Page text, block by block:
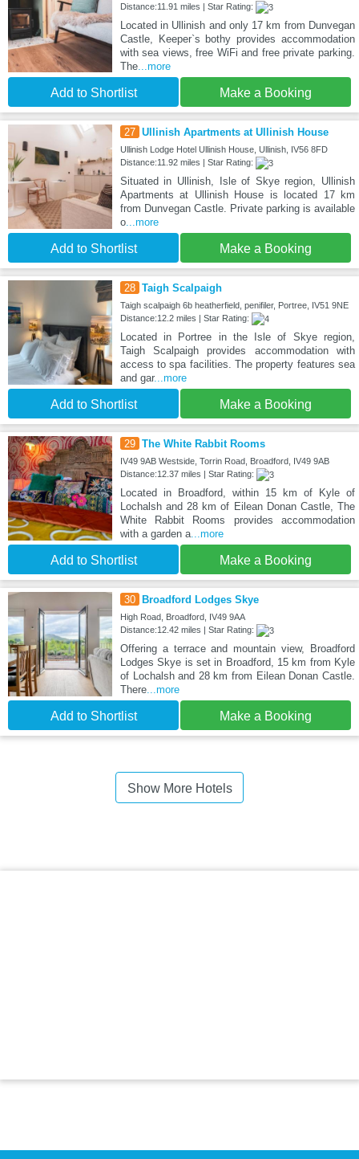
Distance:11.91 miles | Star Rating:
Located in Ullinish and only 17 km from Dunvegan
Castle, Keeper`s bothy provides accommodation
with sea views, free WiFi and free private parking.
The...more
Add to Shortlist Make a Booking
27 Ullinish Apartments at Ullinish House
Ullinish Lodge Hotel Ullinish House, Ullinish, IV56 8FD
Distance:11.92 miles | Star Rating:
Situated in Ullinish, Isle of Skye region, Ullinish
Apartments at Ullinish House is located 17 km
from Dunvegan Castle. Private parking is available
o...more
Add to Shortlist Make a Booking
28 Taigh Scalpaigh
Taigh scalpaigh 6b heatherfield, penifiler, Portree, IV51 9NE
Distance:12.2 miles | Star Rating:
Located in Portree in the Isle of Skye region,
Taigh Scalpaigh provides accommodation with
access to spa facilities. The property features sea
and gar...more
Add to Shortlist Make a Booking
29 The White Rabbit Rooms
IV49 9AB Westside, Torrin Road, Broadford, IV49 9AB
Distance:12.37 miles | Star Rating:
Located in Broadford, within 15 km of Kyle of
Lochalsh and 28 km of Eilean Donan Castle, The
White Rabbit Rooms provides accommodation
with a garden a...more
Add to Shortlist Make a Booking
30 Broadford Lodges Skye
High Road, Broadford, IV49 9AA
Distance:12.42 miles | Star Rating:
Offering a terrace and mountain view, Broadford
Lodges Skye is set in Broadford, 15 km from Kyle
of Lochalsh and 28 km from Eilean Donan Castle.
There...more
Add to Shortlist Make a Booking
Show More Hotels